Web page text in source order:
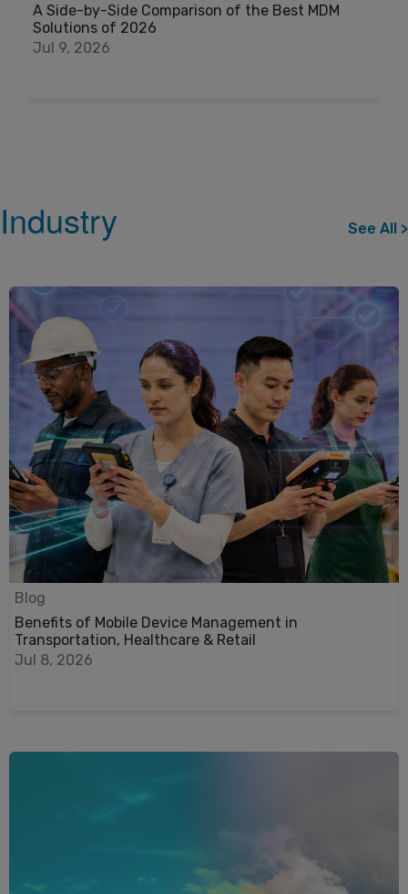
A Side-by-Side Comparison of the Best MDM
Solutions of 2026
Jul 9, 2026
Industry See All >
Blog
Benefits of Mobile Device Management in
Transportation, Healthcare & Retail
Jul 8, 2026